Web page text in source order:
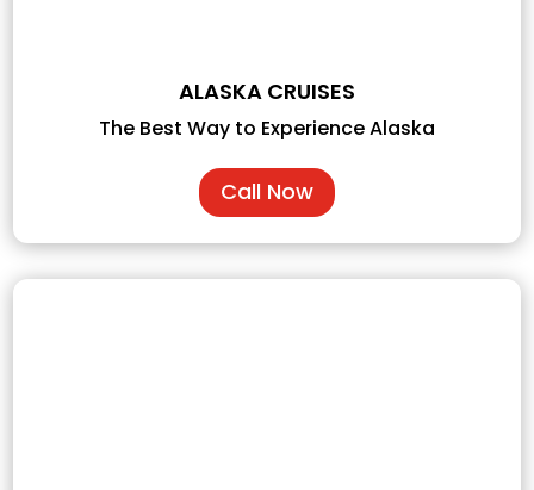
ALASKA CRUISES
The Best Way to Experience Alaska
Call Now